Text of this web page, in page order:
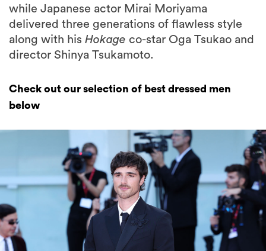
while Japanese actor Mirai Moriyama
delivered three generations of flawless style
along with his Hokage co-star Oga Tsukao and
director Shinya Tsukamoto.
Check out our selection of best dressed men
below